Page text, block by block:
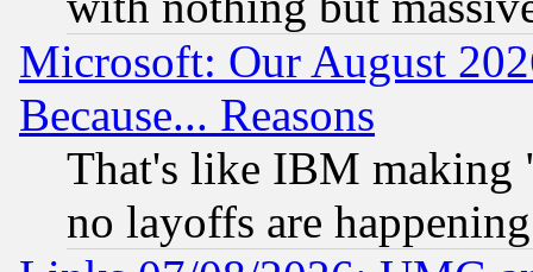
Microsoft: Our August
Because... Reasons
That's like IBM making
no layoffs are happening